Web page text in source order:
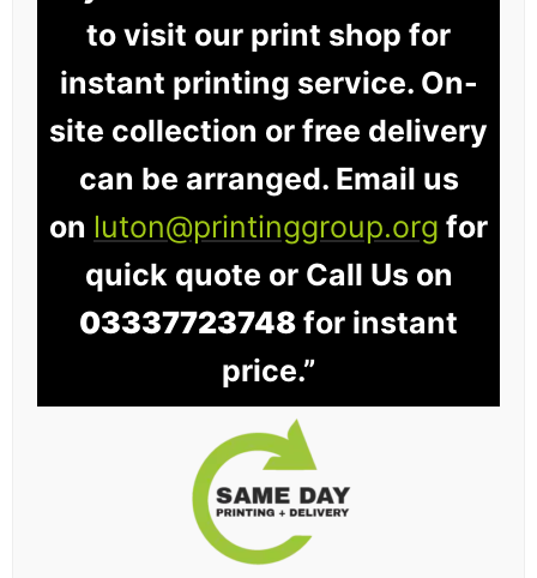
to visit our print shop for
instant printing service. On-
site collection or free delivery
can be arranged. Email us
on luton@printinggroup.org for
quick quote or Call Us on
03337723748 for instant
price.”